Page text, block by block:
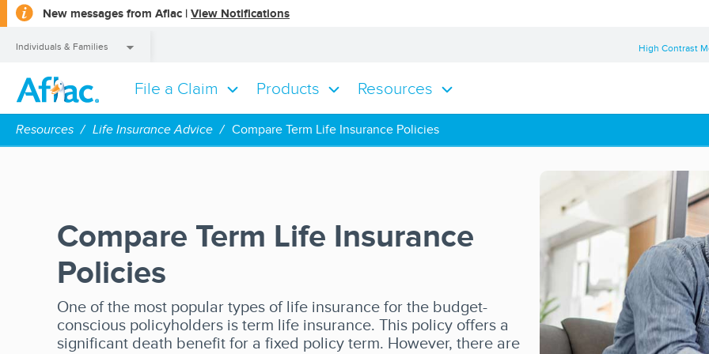
New messages from Aflac | View Notifications
a
Individuals & Families High Contrast
File a Claim Products Resources
Individuals & Families
Resources Life Insurance Advice Compare Term Life Insurance Policies
Compare Term Life Insurance
Policies
One of the most popular types of life insurance for the budget-
conscious policyholders is term life insurance. This policy offers a
significant death benefit for a fixed policy term. However, there are